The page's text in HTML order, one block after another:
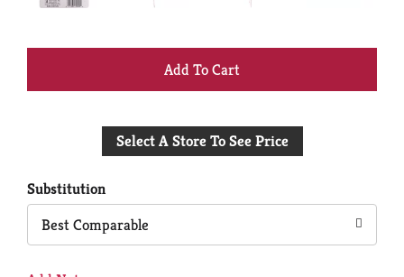
+
to
Select A Store To See Price
Substitution
Best Comparable